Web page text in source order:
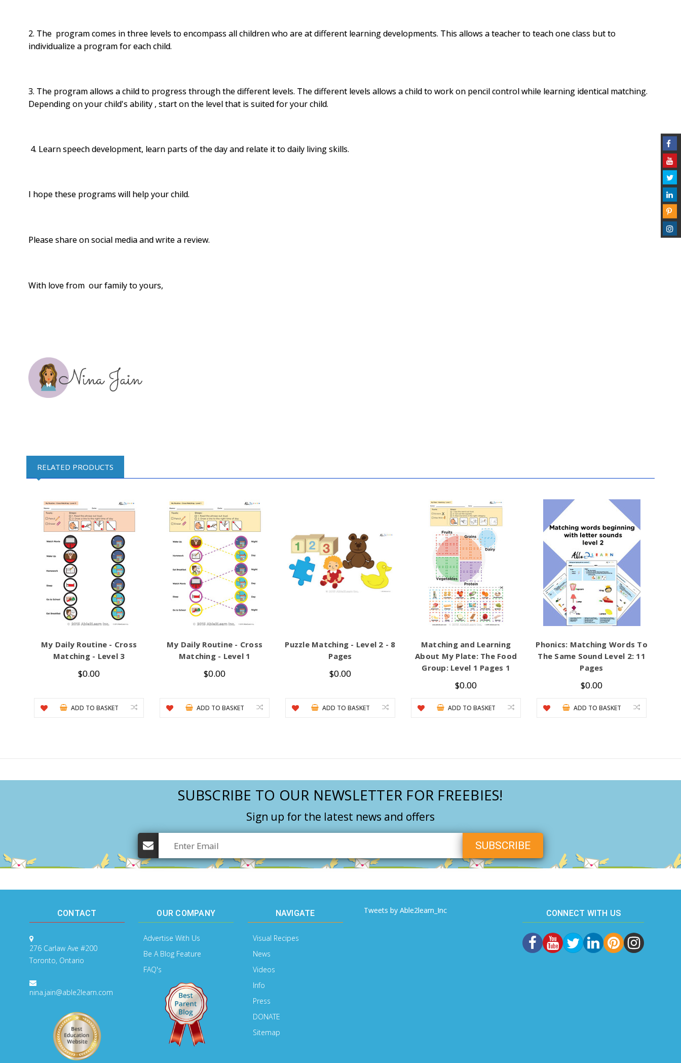
2. The program comes in three levels to encompass all children who are at different learning developments. This allows a teacher to teach one class but to
individualize a program for each child.
3. The program allows a child to progress through the different levels. The different levels allows a child to work on pencil control while learning identical matching.
Depending on your child's ability , start on the level that is suited for your child.
4. Learn speech development, learn parts of the day and relate it to daily living skills.
I hope these programs will help your child.
Please share on social media and write a review.
With love from our family to yours,
RELATED PRODUCTS
My Daily Routine - Cross
Matching - Level 3
$0.00
ADD TO BASKET
My Daily Routine - Cross
Matching - Level 1
$0.00
ADD TO BASKET
Puzzle Matching - Level 2 - 8
Pages
$0.00
ADD TO BASKET
Matching and Learning
About My Plate: The Food
Group: Level 1 Pages 1
$0.00
ADD TO BASKET
Phonics: Matching Words To
The Same Sound Level 2: 11
Pages
$0.00
ADD TO BASKET
SUBSCRIBE TO OUR NEWSLETTER FOR FREEBIES!
Sign up for the latest news and offers
CONTACT
276 Carlaw Ave #200
Toronto, Ontario
nina.jain@able2learn.com
OUR COMPANY
Advertise With Us
Be A Blog Feature
FAQ's
NAVIGATE
Visual Recipes
News
Videos
Info
Press
DONATE
Sitemap
Tweets by Able2learn_Inc CONNECT WITH US